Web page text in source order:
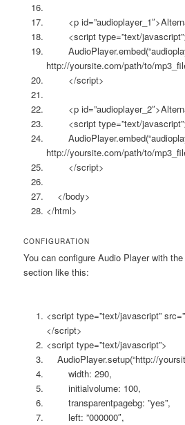
<p
<script type=”text/
http://yoursite.com/path/to/
</script>
<p
<script type=”text/
http://yoursite.com/path/to/
</script>
</body>
</html>
CONFIGURATION
You can configure Audio Player with
section like this:
<script type=”text/javascript”
</script>
<script type=”text/javascript”>
AudioPlayer.setup(“http://
width: 290,
initialvolume: 100,
transparentpagebg: ”yes”,
left: ”000000″,